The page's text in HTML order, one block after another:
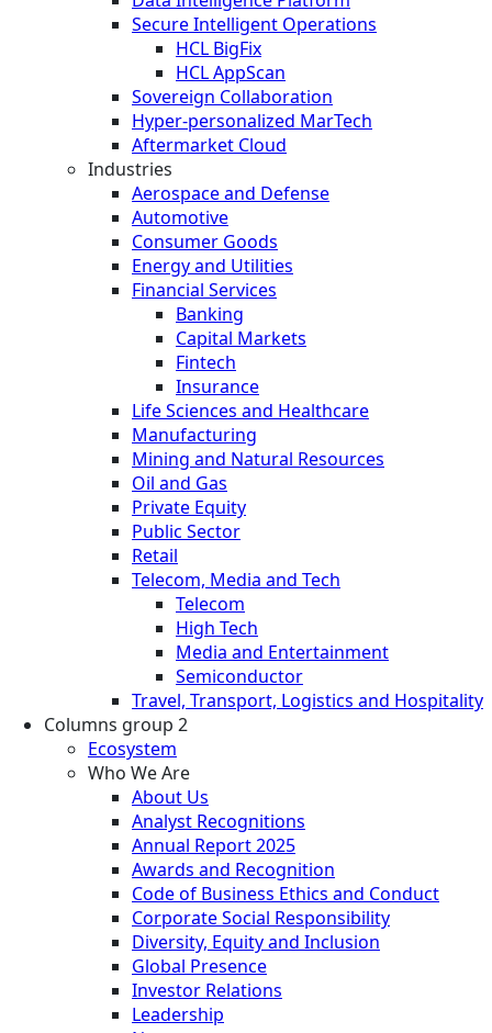
Secure Intelligent Operations
HCL BigFix
HCL AppScan
Sovereign Collaboration
Hyper-personalized MarTech
Aftermarket Cloud
Industries
Aerospace and Defense
Automotive
Consumer Goods
Energy and Utilities
Financial Services
Banking
Capital Markets
Fintech
Insurance
Life Sciences and Healthcare
Manufacturing
Mining and Natural Resources
Oil and Gas
Private Equity
Public Sector
Retail
Telecom, Media and Tech
Telecom
High Tech
Media and Entertainment
Semiconductor
Travel, Transport, Logistics and Hospitality
Columns group 2
Ecosystem
Who We Are
About Us
Analyst Recognitions
Annual Report 2025
Awards and Recognition
Code of Business Ethics and Conduct
Corporate Social Responsibility
Diversity, Equity and Inclusion
Global Presence
Investor Relations
Leadership